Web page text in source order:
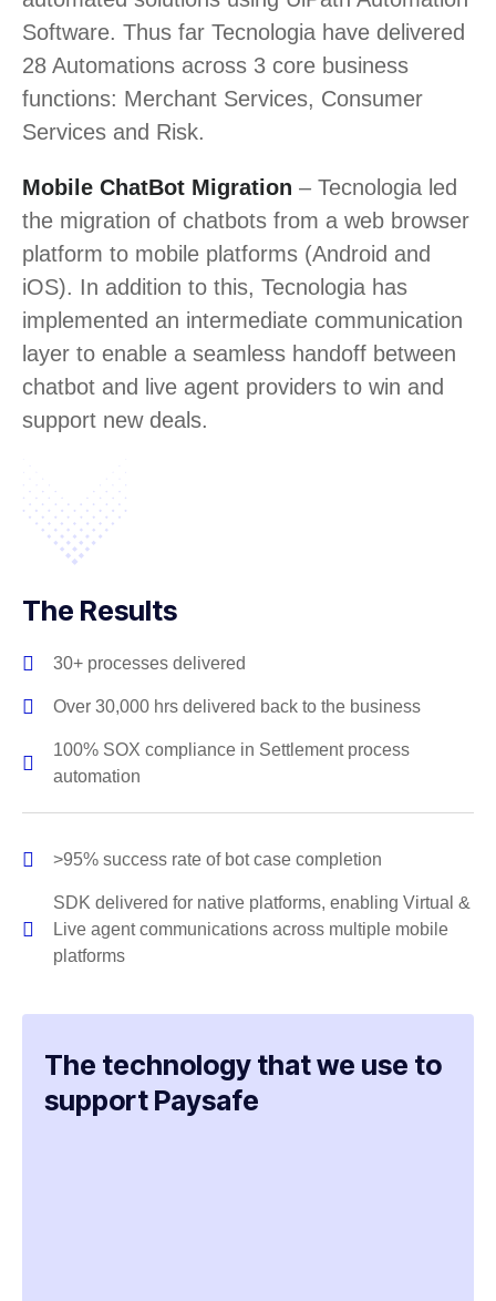
Software. Thus far Tecnologia have delivered
28 Automations across 3 core business
functions: Merchant Services, Consumer
Services and Risk.
Mobile ChatBot Migration – Tecnologia led
the migration of chatbots from a web browser
platform to mobile platforms (Android and
iOS). In addition to this, Tecnologia has
implemented an intermediate communication
layer to enable a seamless handoff between
chatbot and live agent providers to win and
support new deals.
The Results
30+ processes delivered
Over 30,000 hrs delivered back to the business
100% SOX compliance in Settlement process
automation
>95% success rate of bot case completion
SDK delivered for native platforms, enabling Virtual &
Live agent communications across multiple mobile
platforms
The technology that we use to
support Paysafe